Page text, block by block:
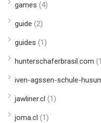
games (4)
guide (2)
guides (1)
hunterschaferbrasil.com
iven-agssen-schule-
jawliner.cl (1)
joma.cl (1)